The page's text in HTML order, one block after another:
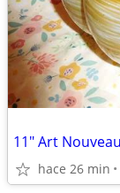
hace 26 min